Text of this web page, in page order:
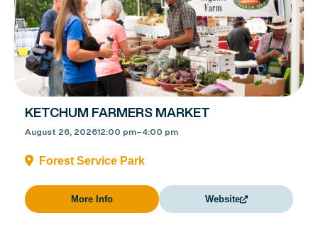
KETCHUM FARMERS MARKET
August 26, 202612:00 pm–4:00 pm
Forest Service Park
More Info Website